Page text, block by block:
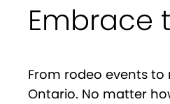
Embrace
From rodeo events
Ontario. No matter